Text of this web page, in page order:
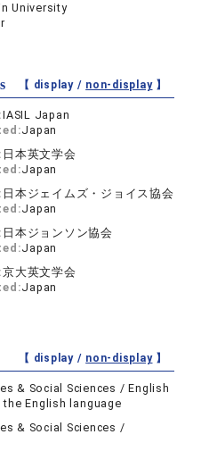
University
【 display / non-display】
IASIL Japan
Japan
日本英文学会
Japan
日本ジェイムズ・ジョイス協会
Japan
日本ジョンソン協会
Japan
京大英文学会
Japan
【 display / non-display】
& Social Sciences / English
English language
& Social Sciences /